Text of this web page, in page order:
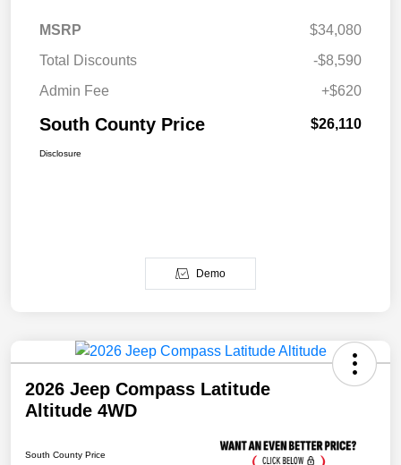
MSRP
$34,080
Total Discounts
-$8,590
Admin Fee
+$620
South County Price $26,110
Disclosure
Demo
2026 Jeep Compass Latitude
Altitude 4WD
South County Price